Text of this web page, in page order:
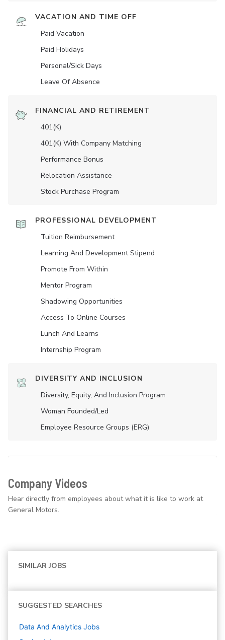
VACATION AND TIME OFF
Paid Vacation
Paid Holidays
Personal/Sick Days
Leave Of Absence
FINANCIAL AND RETIREMENT
401(K)
401(K) With Company Matching
Performance Bonus
Relocation Assistance
Stock Purchase Program
PROFESSIONAL DEVELOPMENT
Tuition Reimbursement
Learning And Development Stipend
Promote From Within
Mentor Program
Shadowing Opportunities
Access To Online Courses
Lunch And Learns
Internship Program
DIVERSITY AND INCLUSION
Diversity, Equity, And Inclusion Program
Woman Founded/led
Employee Resource Groups (ERG)
Company Videos
Hear directly from employees about what it is like to work at
General Motors.
SIMILAR JOBS
SUGGESTED SEARCHES
Data And Analytics Jobs